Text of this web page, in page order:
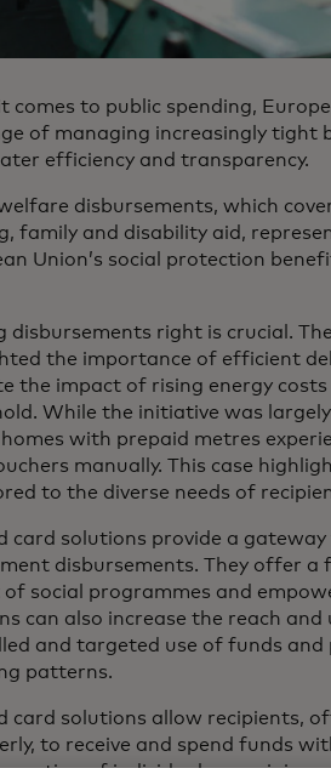
comes to public spending,
of managing increasingly tight
efficiency and transparency.
disbursements, which
family and disability aid,
Union’s social protection
disbursements right is crucial.
the importance of efficient
the impact of rising energy
While the initiative was
with prepaid metres
manually. This case
to the diverse needs of
card solutions provide a
disbursements. They offer
of social programmes and
can also increase the reach
and targeted use of funds
patterns.
card solutions allow recipients,
to receive and spend funds